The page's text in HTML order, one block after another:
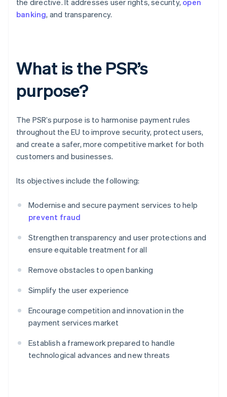
the directive. It addresses user rights, security, open
banking, and transparency.
What is the PSR’s
purpose?
The PSR’s purpose is to harmonise payment rules
throughout the EU to improve security, protect users,
and create a safer, more competitive market for both
customers and businesses.
Its objectives include the following:
Modernise and secure payment services to help
prevent fraud
Strengthen transparency and user protections and
ensure equitable treatment for all
Remove obstacles to open banking
Simplify the user experience
Encourage competition and innovation in the
payment services market
Establish a framework prepared to handle
technological advances and new threats